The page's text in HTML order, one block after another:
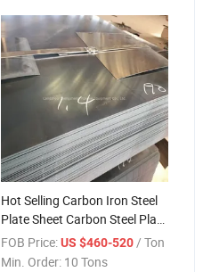
Hot Selling Carbon Iron Steel
Plate Sheet Carbon Steel Plate
for Ship Building Global Sell
FOB Price: US $460-520/ Ton
Min. Order: 10 Tons